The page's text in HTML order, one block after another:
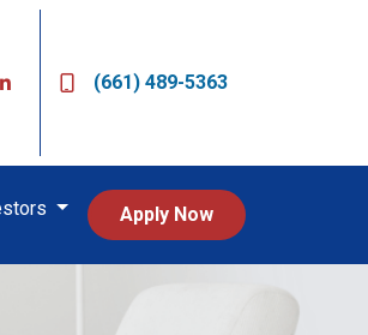
(661) 489-5363
Apply Now